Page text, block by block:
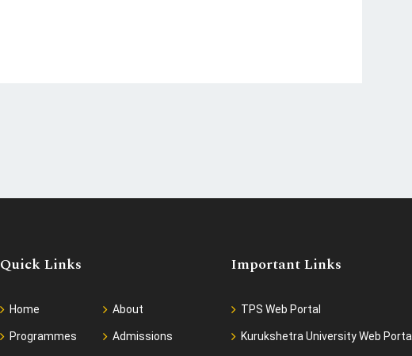
Quick Links
Home About
Programmes Admissions
Important Links
TPS Web Portal
Kurukshetra University Web Portal